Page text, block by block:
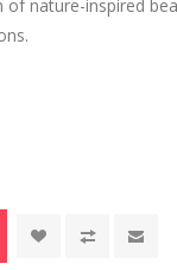
nature-inspired